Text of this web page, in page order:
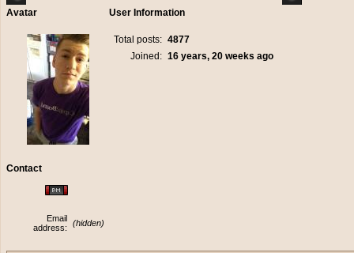
Avatar
User Information
Total posts: 4877
Joined: 16 years, 20 weeks ago
Contact
Email
address:
(hidden)